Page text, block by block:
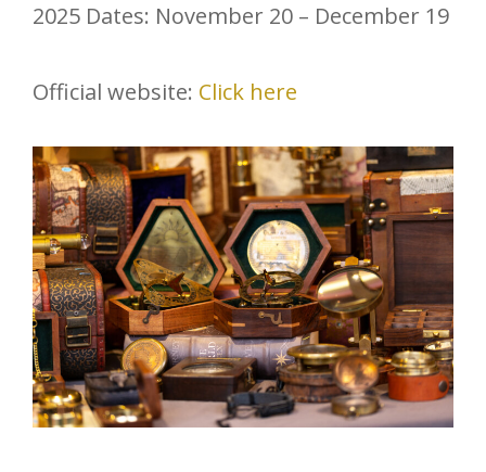
2025 Dates: November 20 – December 19
Official website: Click here